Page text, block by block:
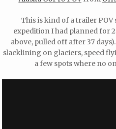
This is kind of a trailer POV
expedition I had planned for
above, pulled off after 37
slacklining on glaciers, speed
a few spots where no